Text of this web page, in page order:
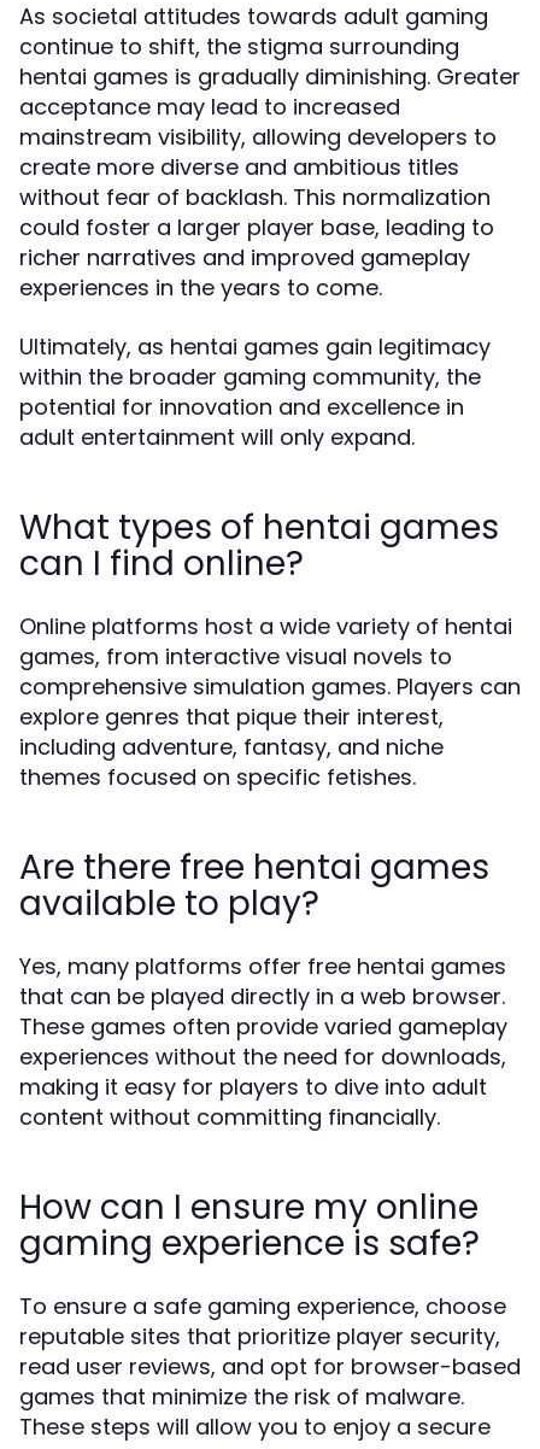
As societal attitudes towards adult gaming
continue to shift, the stigma surrounding
hentai games is gradually diminishing. Greater
acceptance may lead to increased
mainstream visibility, allowing developers to
create more diverse and ambitious titles
without fear of backlash. This normalization
could foster a larger player base, leading to
richer narratives and improved gameplay
experiences in the years to come.
Ultimately, as hentai games gain legitimacy
within the broader gaming community, the
potential for innovation and excellence in
adult entertainment will only expand.
What types of hentai games
can I find online?
Online platforms host a wide variety of hentai
games, from interactive visual novels to
comprehensive simulation games. Players can
explore genres that pique their interest,
including adventure, fantasy, and niche
themes focused on specific fetishes.
Are there free hentai games
available to play?
Yes, many platforms offer free hentai games
that can be played directly in a web browser.
These games often provide varied gameplay
experiences without the need for downloads,
making it easy for players to dive into adult
content without committing financially.
How can I ensure my online
gaming experience is safe?
To ensure a safe gaming experience, choose
reputable sites that prioritize player security,
read user reviews, and opt for browser-based
games that minimize the risk of malware.
These steps will allow you to enjoy a secure